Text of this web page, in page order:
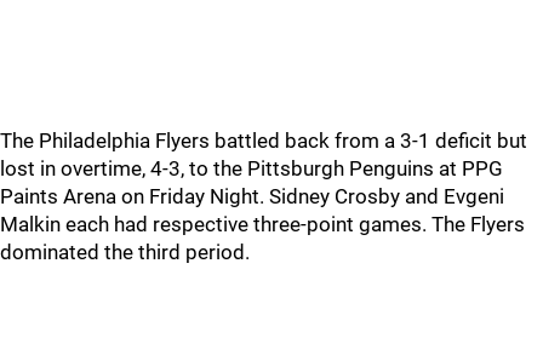
The Philadelphia Flyers battled back from a 3-1 deficit but
lost in overtime, 4-3, to the Pittsburgh Penguins at PPG
Paints Arena on Friday Night. Sidney Crosby and Evgeni
Malkin each had respective three-point games. The Flyers
dominated the third period.